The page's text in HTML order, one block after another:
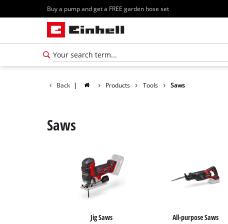
Buy a pump and get a FREE garden hose set
Back | Products Tools Saws
Saws
Jig Saws All-purpose Saws